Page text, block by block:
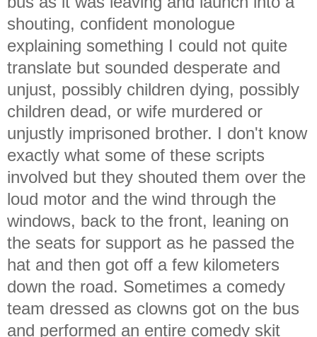
shouting, confident monologue
explaining something I could not quite
translate but sounded desperate and
unjust, possibly children dying, possibly
children dead, or wife murdered or
unjustly imprisoned brother. I don't know
exactly what some of these scripts
involved but they shouted them over the
loud motor and the wind through the
windows, back to the front, leaning on
the seats for support as he passed the
hat and then got off a few kilometers
down the road. Sometimes a comedy
team dressed as clowns got on the bus
and performed an entire comedy skit